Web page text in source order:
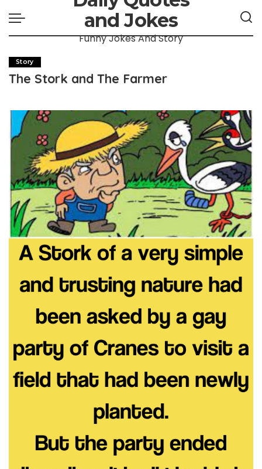
and Jokes
Funny Jokes And Story
Story
The Stork and The Farmer